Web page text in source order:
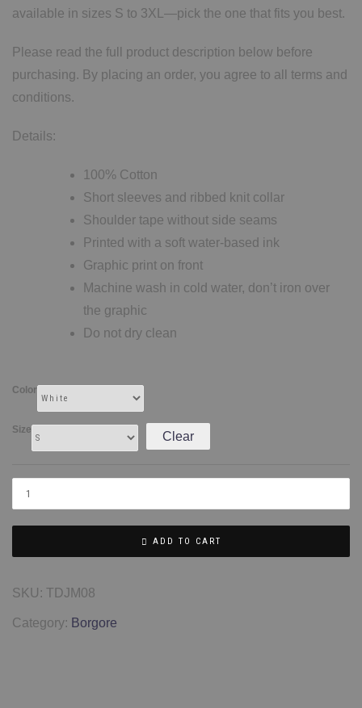
available in sizes S to 3XL—pick the one that fits you best.
Please read the full product description below before
purchasing. By placing an order, you agree to all terms and
conditions.
Details:
100% Cotton
Short sleeves and ribbed knit collar
Shoulder tape without side seams
Printed with a soft water-based ink
Graphic print on front
Machine wash in cold water, don’t iron over
the graphic
Do not dry clean
Color
Size Clear
ADD TO CART
SKU: TDJM08
Category: Borgore